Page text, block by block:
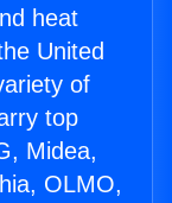
heat
United
of
top
Midea,
OLMO,